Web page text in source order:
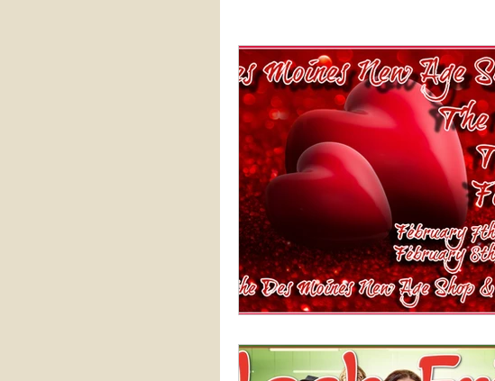
Practical Perspectives Knowledge
Sale Vodcast